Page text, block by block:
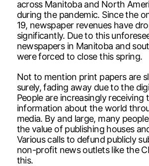
across Manitoba and North
during the pandemic. Since the
19, newspaper revenues have
significantly. Due to this
newspapers in Manitoba and
were forced to close this spring.
Not to mention print papers are
surely, fading away due to the
People are increasingly receiving
information about the world
media. By and large, many
the value of publishing houses
Various calls to defund publicly
non-profit news outlets like the
this.